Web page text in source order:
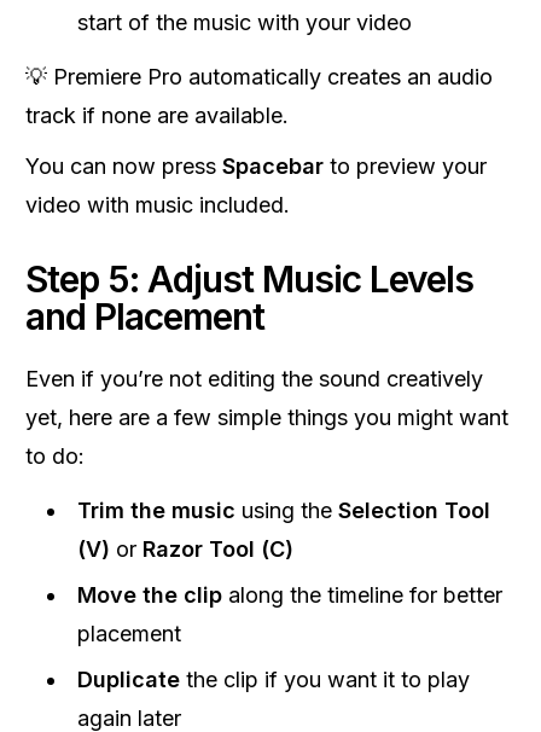
start of the music with your video
💡 Premiere Pro automatically creates an audio
track if none are available.
You can now press Spacebar to preview your
video with music included.
Step 5: Adjust Music Levels
and Placement
Even if you’re not editing the sound creatively
yet, here are a few simple things you might want
to do:
Trim the music using the Selection Tool
(V) or Razor Tool (C)
Move the clip along the timeline for better
placement
Duplicate the clip if you want it to play
again later